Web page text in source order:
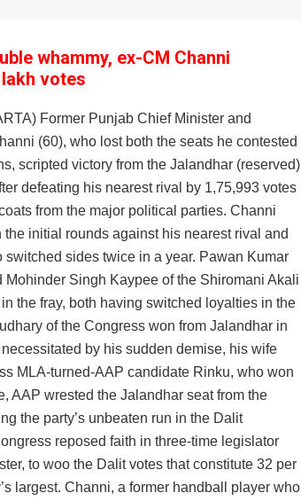
whammy, ex-CM Channi
votes
Former Punjab Chief Minister and
(60), who lost both the seats he contested
scripted victory from the Jalandhar (reserved)
defeating his nearest rival by 1,75,993 votes
from the major political parties. Channi
initial rounds against his nearest rival and
sides twice in a year. Pawan Kumar
Singh Kaypee of the Shiromani Akali
the fray, both having switched loyalties in the
of the Congress won from Jalandhar in
by his sudden demise, his wife
MLA-turned-AAP candidate Rinku, who won
AAP wrested the Jalandhar seat from the
the party’s unbeaten run in the Dalit
reposed faith in three-time legislator
to woo the Dalit votes that constitute 32 per
largest. Channi, a former handball player who